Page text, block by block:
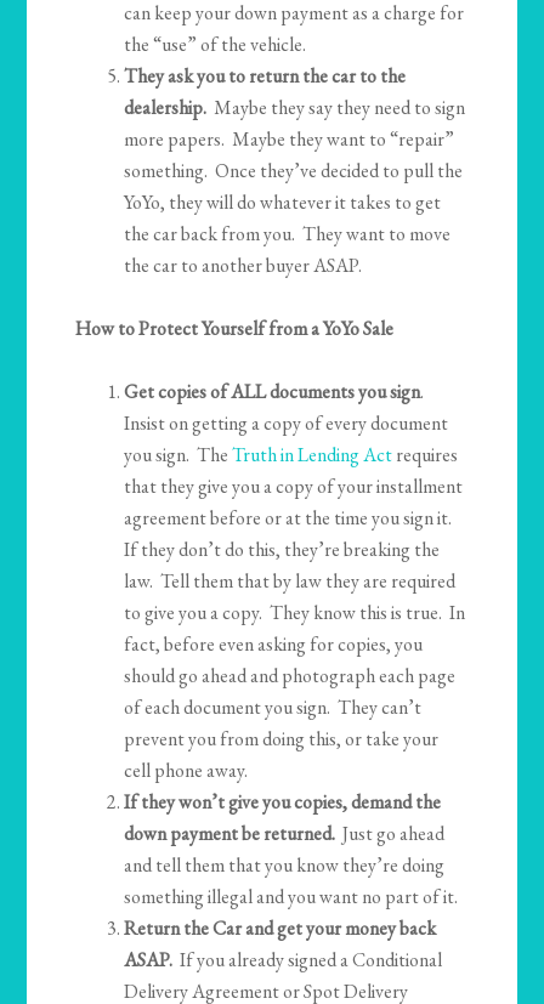
can keep your down payment as a charge for
the “use” of the vehicle.
They ask you to return the car to the
dealership. Maybe they say they need to sign
more papers. Maybe they want to “repair”
something. Once they’ve decided to pull the
YoYo, they will do whatever it takes to get
the car back from you. They want to move
the car to another buyer ASAP.
How to Protect Yourself from a YoYo Sale
Get copies of ALL documents you sign.
Insist on getting a copy of every document
you sign. TheTruth in Lending Actrequires
that they give you a copy of your installment
agreement before or at the time you sign it.
If they don’t do this, they’re breaking the
law. Tell them that by law they are required
to give you a copy. They know this is true. In
fact, before even asking for copies, you
should go ahead and photograph each page
of each document you sign. They can’t
prevent you from doing this, or take your
cell phone away.
If they won’t give you copies, demand the
down payment be returned.Just go ahead
and tell them that you know they’re doing
something illegal and you want no part of it.
Return the Car and get your money back
ASAP. If you already signed a Conditional
Delivery Agreement or Spot Delivery